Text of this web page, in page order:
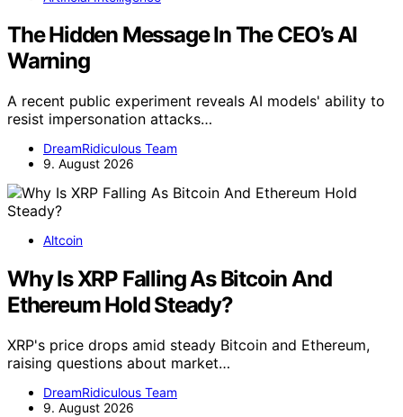
The Hidden Message In The CEO’s AI
Warning
A recent public experiment reveals AI models' ability to
resist impersonation attacks…
DreamRidiculous Team
9. August 2026
Altcoin
Why Is XRP Falling As Bitcoin And
Ethereum Hold Steady?
XRP's price drops amid steady Bitcoin and Ethereum,
raising questions about market…
DreamRidiculous Team
9. August 2026